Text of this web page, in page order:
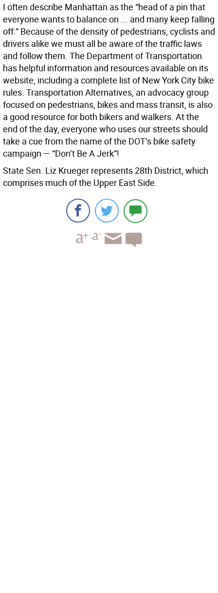
I often describe Manhattan as the “head of a pin that
everyone wants to balance on ... and many keep falling
off.” Because of the density of pedestrians, cyclists and
drivers alike we must all be aware of the traffic laws
and follow them. The Department of Transportation
has helpful information and resources available on its
website, including a complete list of New York City bike
rules. Transportation Alternatives, an advocacy group
focused on pedestrians, bikes and mass transit, is also
a good resource for both bikers and walkers. At the
end of the day, everyone who uses our streets should
take a cue from the name of the DOT’s bike safety
campaign — “Don’t Be A Jerk”!
State Sen. Liz Krueger represents 28th District, which
comprises much of the Upper East Side.